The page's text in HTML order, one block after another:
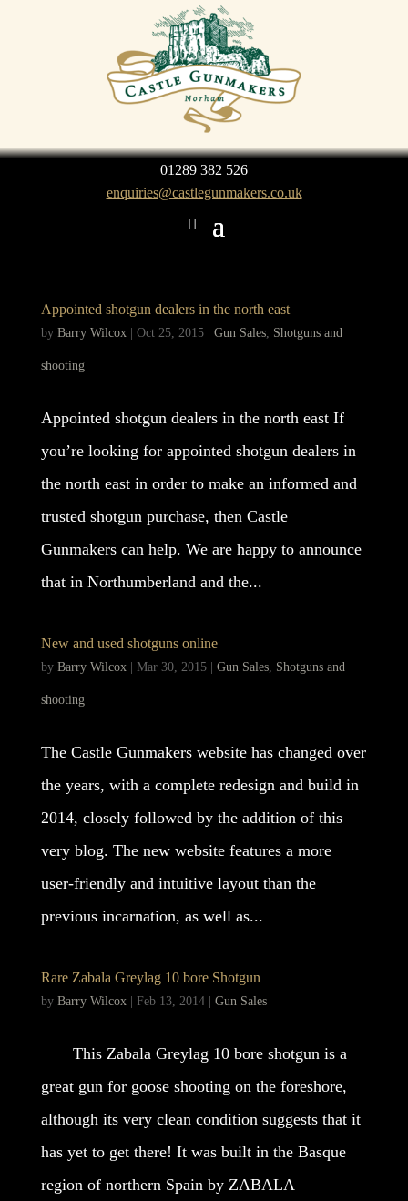
01289 382 526
enquiries@castlegunmakers.co.uk
Appointed shotgun dealers in the north east
by Barry Wilcox| Oct 25, 2015| Gun Sales, Shotguns and
shooting
Appointed shotgun dealers in the north east If
you’re looking for appointed shotgun dealers in
the north east in order to make an informed and
trusted shotgun purchase, then Castle
Gunmakers can help. We are happy to announce
that in Northumberland and the...
New and used shotguns online
by Barry Wilcox| Mar 30, 2015| Gun Sales, Shotguns and
shooting
The Castle Gunmakers website has changed over
the years, with a complete redesign and build in
2014, closely followed by the addition of this
very blog. The new website features a more
user-friendly and intuitive layout than the
previous incarnation, as well as...
Rare Zabala Greylag 10 bore Shotgun
by Barry Wilcox| Feb 13, 2014| Gun Sales
This Zabala Greylag 10 bore shotgun is a
great gun for goose shooting on the foreshore,
although its very clean condition suggests that it
has yet to get there! It was built in the Basque
region of northern Spain by ZABALA